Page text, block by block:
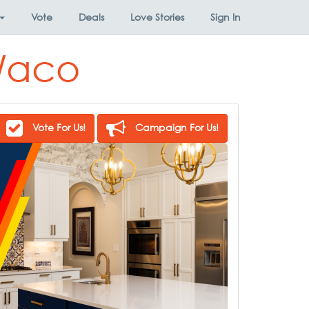
Vote Deals Love Stories Sign In
Vote For Us! Campaign For Us!